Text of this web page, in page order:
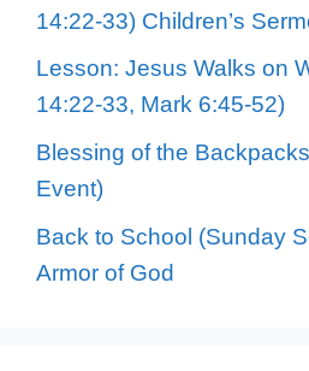
14:22-33) Children’s
Lesson: Jesus Walks on
14:22-33, Mark 6:45-52)
Blessing of the
Event)
Back to School (Sunday
Armor of God